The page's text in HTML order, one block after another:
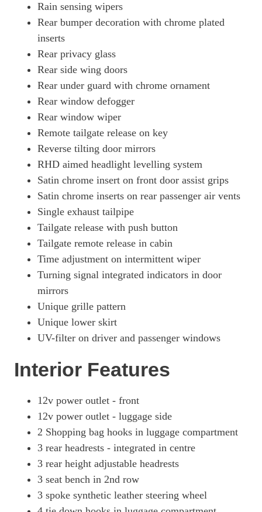
Rain sensing wipers
Rear bumper decoration with chrome plated
inserts
Rear privacy glass
Rear side wing doors
Rear under guard with chrome ornament
Rear window defogger
Rear window wiper
Remote tailgate release on key
Reverse tilting door mirrors
RHD aimed headlight levelling system
Satin chrome insert on front door assist grips
Satin chrome inserts on rear passenger air vents
Single exhaust tailpipe
Tailgate release with push button
Tailgate remote release in cabin
Time adjustment on intermittent wiper
Turning signal integrated indicators in door
mirrors
Unique grille pattern
Unique lower skirt
UV-filter on driver and passenger windows
Interior Features
12v power outlet - front
12v power outlet - luggage side
2 Shopping bag hooks in luggage compartment
3 rear headrests - integrated in centre
3 rear height adjustable headrests
3 seat bench in 2nd row
3 spoke synthetic leather steering wheel